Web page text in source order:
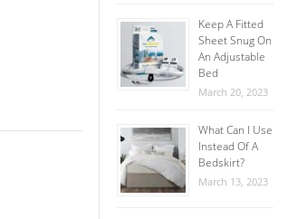
Keep A Fitted
Sheet Snug On
An Adjustable
Bed
March 20, 2023
What Can I Use
Instead Of A
Bedskirt?
March 13, 2023